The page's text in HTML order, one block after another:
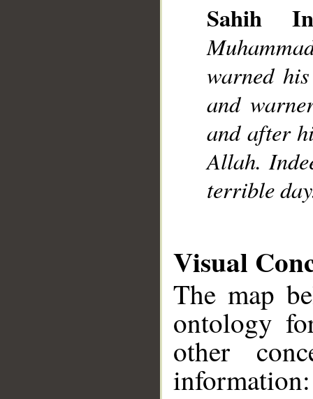
Sahih
warned
and
and after
Allah.
terrible
Visual
The map
ontology
other
information: